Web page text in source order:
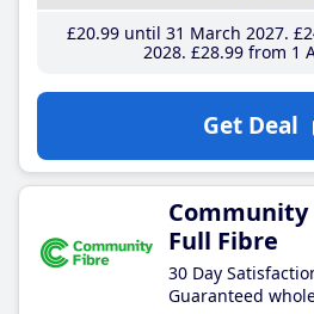
£20.99until 31 March 2027
2028 £28.99from 1
Get Deal
Community
Full Fibre
30 Day
Guaranteed